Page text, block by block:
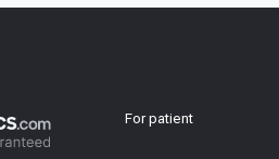
For patient